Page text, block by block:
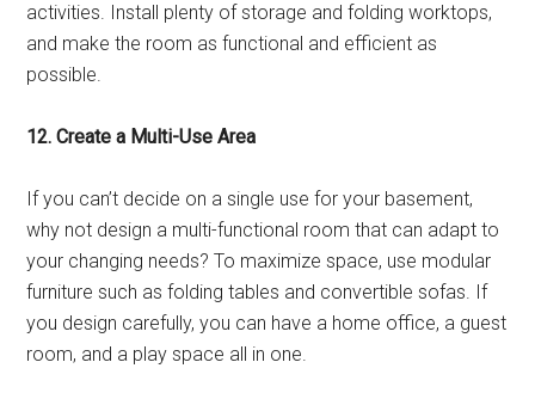
activities. Install plenty of storage and folding worktops,
and make the room as functional and efficient as
possible.
12. Create a Multi-Use Area
If you can’t decide on a single use for your basement,
why not design a multi-functional room that can adapt to
your changing needs? To maximize space, use modular
furniture such as folding tables and convertible sofas. If
you design carefully, you can have a home office, a guest
room, and a play space all in one.